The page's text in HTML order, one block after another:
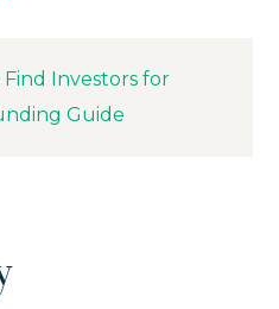
Investors for
Guide